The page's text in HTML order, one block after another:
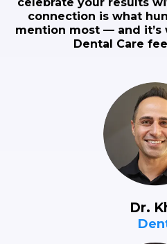
connection is what
mention most — and it’s
Dental Care
Dr.